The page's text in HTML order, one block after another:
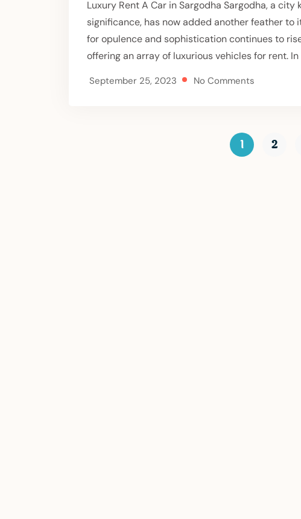
Luxury Rent A Car in Sargodha Sargodha, a
significance, has now added another feather
for opulence and sophistication continues to
offering an array of luxurious vehicles for rent.
September 25, 2023 No Comments
1 2